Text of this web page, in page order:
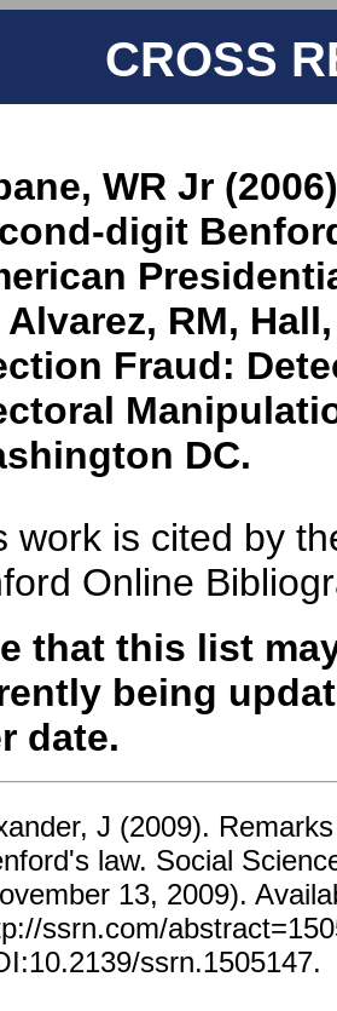
CROSS
WR Jr
digit
RM,
Fraud:
DC.
work is cited by
Online
that this list
being
date.
J (2009).
law. Social
13, 2009).
ssrn.com/
ssrn.1505147.